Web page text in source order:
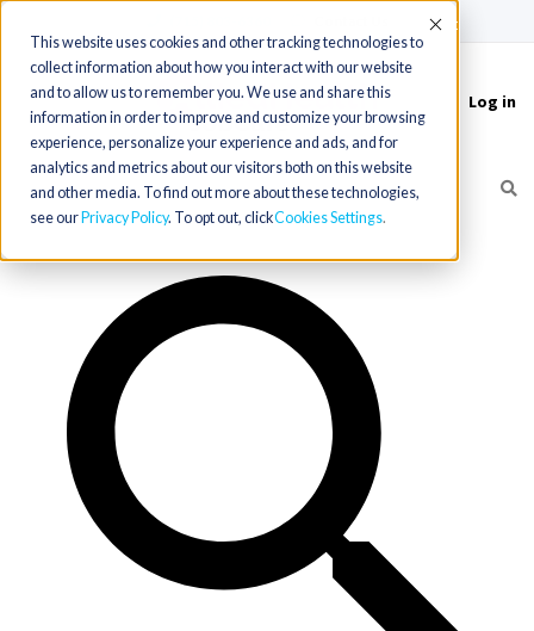
This website uses cookies and other tracking technologies to
collect information about how you interact with our website
and to allow us to remember you. We use and share this
information in order to improve and customize your browsing
experience, personalize your experience and ads, and for
analytics and metrics about our visitors both on this website
and other media. To find out more about these technologies,
see our Privacy Policy. To opt out, clickCookies Settings
Accept
Toggle
navigation
Log in